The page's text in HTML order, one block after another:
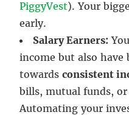
PiggyVest). Your
early.
Salary Earners:
income but also have
towards consistent
bills, mutual funds,
Automating your